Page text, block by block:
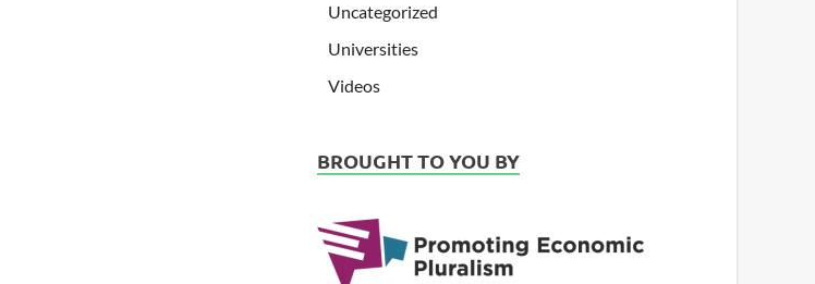
Uncategorized
Universities
Videos
BROUGHT TO YOU BY